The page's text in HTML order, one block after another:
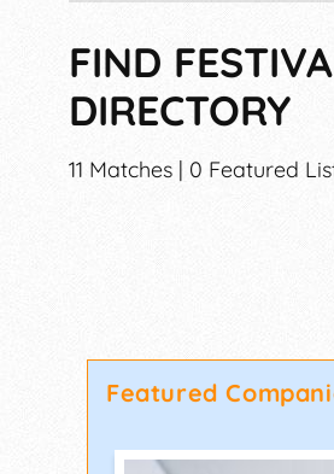
FIND
DIRECTORY
11 Matches | 0 Featured
Featured